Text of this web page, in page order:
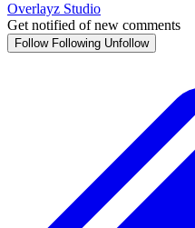
Overlayz Studio
Get notified of new comments
Follow Following Unfollow